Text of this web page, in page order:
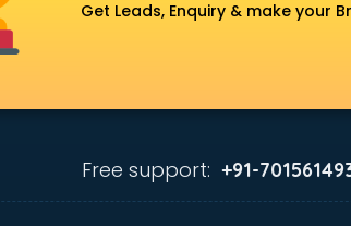
Get Leads, Enquiry & make your
Free support: +91-